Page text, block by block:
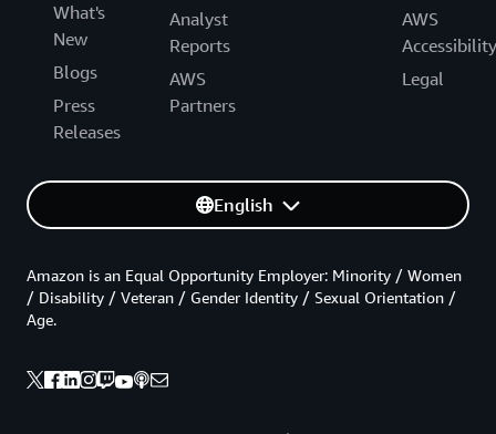
What's
New
Blogs
Press
Releases
Analyst
Reports
AWS
Partners
AWS
Accessibility
Legal
English
Amazon is an Equal Opportunity Employer: Minority / Women
/ Disability / Veteran / Gender Identity / Sexual Orientation /
Age.